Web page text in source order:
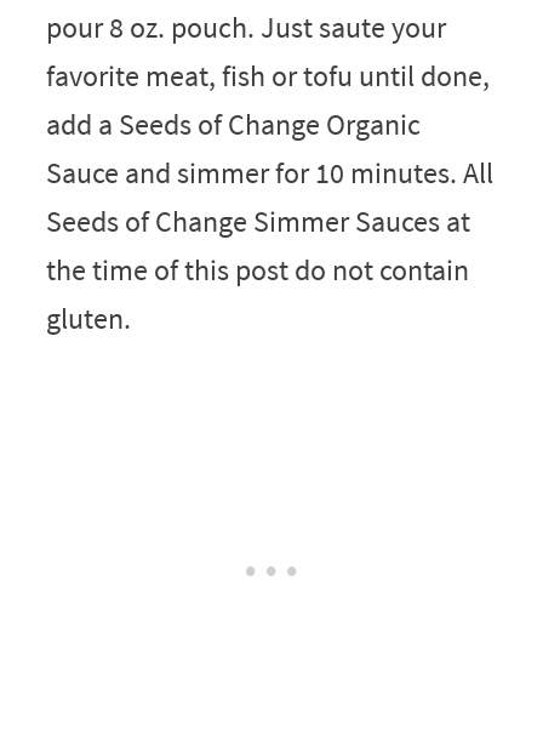
pour 8 oz. pouch. Just saute your
favorite meat, fish or tofu until done,
add a Seeds of Change Organic
Sauce and simmer for 10 minutes. All
Seeds of Change Simmer Sauces at
the time of this post do not contain
gluten.